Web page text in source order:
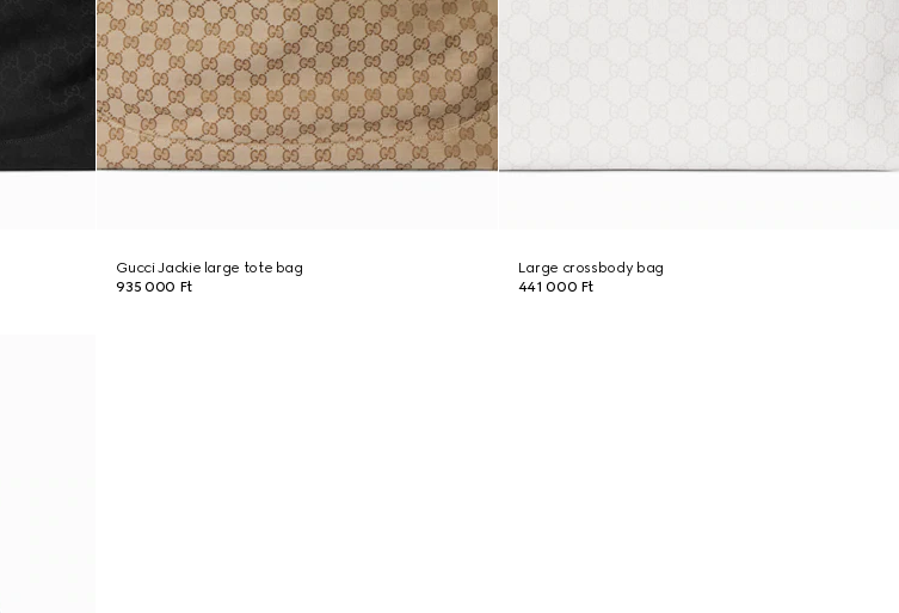
Gucci Jackie large tote bag
935 000 Ft
Large crossbody bag
441 000 Ft